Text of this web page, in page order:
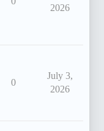
2026
0
July 3,
2026